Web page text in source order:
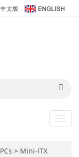
> Mini-ITX